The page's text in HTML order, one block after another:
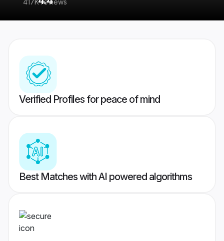
417K reviews
Verified Profiles for peace of mind
Best Matches with AI powered algorithms